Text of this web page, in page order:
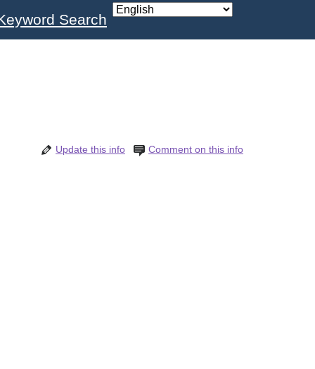
Search
Comment on this info
Update this info